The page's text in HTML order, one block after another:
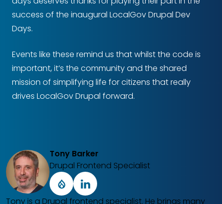
success of the inaugural LocalGov Drupal Dev
Days.
Events like these remind us that whilst the code is
important, it’s the community and the shared
mission of simplifying life for citizens that really
drives LocalGov Drupal forward.
Tony Barker
Drupal Frontend Specialist
DrupalLinkedIn
Tony is a Drupal frontend specialist. He brings many